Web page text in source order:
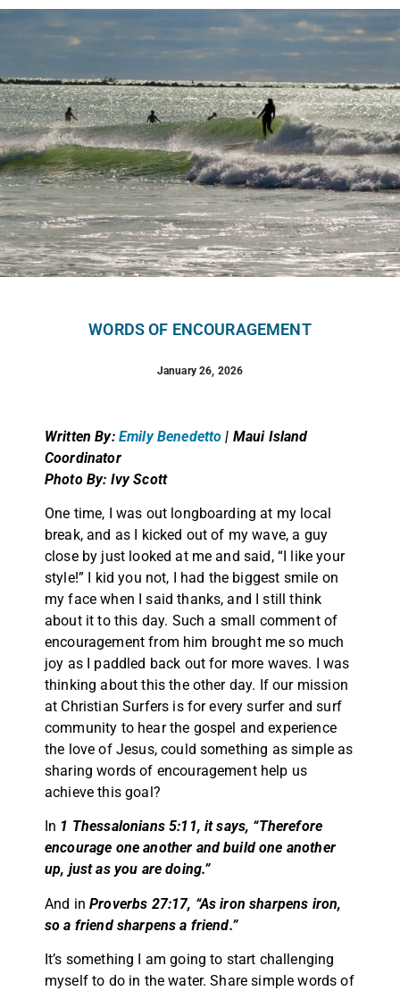
WORDS OF ENCOURAGEMENT
January 26, 2026
Written By: Emily Benedetto | Maui Island
Coordinator
Photo By: Ivy Scott
One time, I was out longboarding at my local
break, and as I kicked out of my wave, a guy
close by just looked at me and said, “I like your
style!” I kid you not, I had the biggest smile on
my face when I said thanks, and I still think
about it to this day. Such a small comment of
encouragement from him brought me so much
joy as I paddled back out for more waves. I was
thinking about this the other day. If our mission
at Christian Surfers is for every surfer and surf
community to hear the gospel and experience
the love of Jesus, could something as simple as
sharing words of encouragement help us
achieve this goal?
In 1 Thessalonians 5:11, it says, “Therefore
encourage one another and build one another
up, just as you are doing.”
And inProverbs 27:17, “As iron sharpens iron,
so a friend sharpens a friend.”
It’s something I am going to start challenging
myself to do in the water. Share simple words of